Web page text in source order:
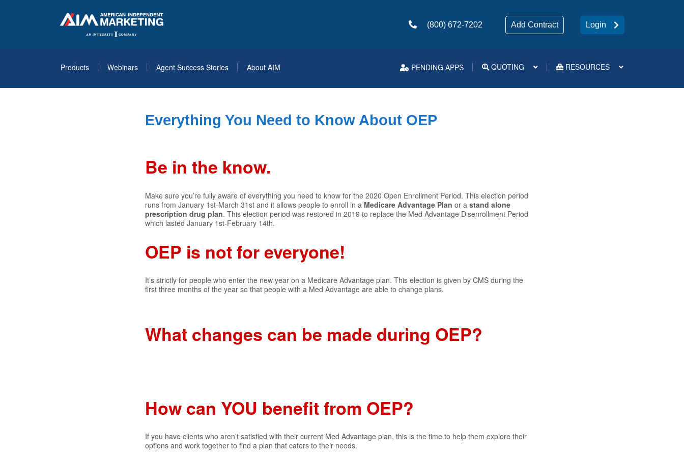
(800) 672-7202 Add Contract Login
Products Webinars Agent Success Stories About AIM PENDING APPS QUOTING RESOURCES
Everything You Need to Know About OEP
Be in the know.
Make sure you’re fully aware of everything you need to know for the 2020 Open Enrollment Period. This election period
runs from January 1st-March 31st and it allows people to enroll in a Medicare Advantage Plan or astand alone
prescription drug plan. This election period was restored in 2019 to replace the Med Advantage Disenrollment Period
which lasted January 1st-February 14th.
OEP is not for everyone!
It’s strictly for people who enter the new year on a Medicare Advantage plan. This election is given by CMS during the
first three months of the year so that people with a Med Advantage are able to change plans.
What changes can be made during OEP?
How can YOU benefit from OEP?
If you have clients who aren’t satisfied with their current Med Advantage plan, this is the time to help them explore their
options and work together to find a plan that caters to their needs.